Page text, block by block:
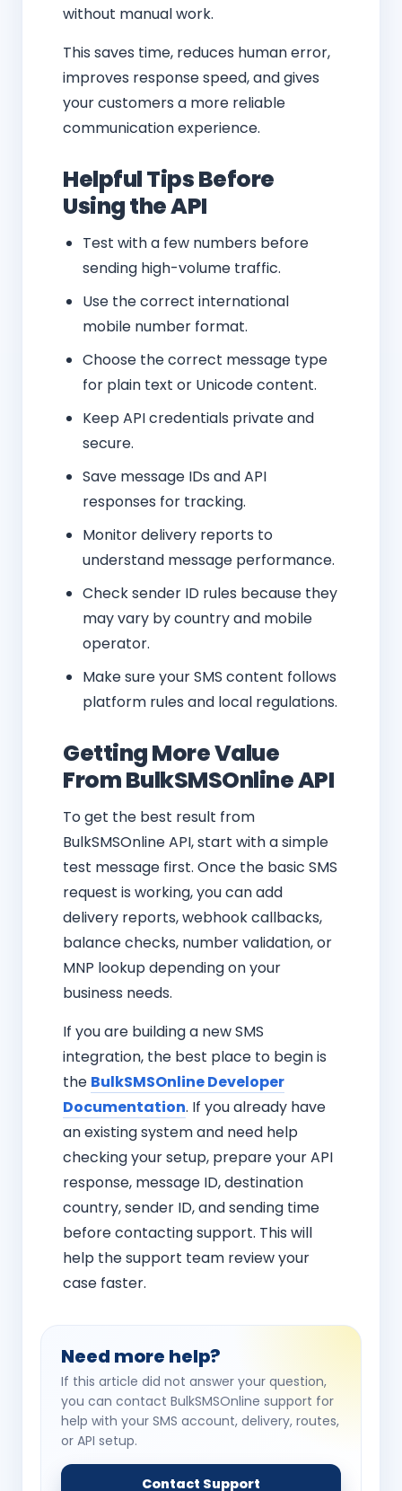
without manual work.
This saves time, reduces human error,
improves response speed, and gives
your customers a more reliable
communication experience.
Helpful Tips Before
Using the API
Test with a few numbers before
sending high-volume traffic.
Use the correct international
mobile number format.
Choose the correct message type
for plain text or Unicode content.
Keep API credentials private and
secure.
Save message IDs and API
responses for tracking.
Monitor delivery reports to
understand message performance.
Check sender ID rules because they
may vary by country and mobile
operator.
Make sure your SMS content follows
platform rules and local regulations.
Getting More Value
From BulkSMSOnline API
To get the best result from
BulkSMSOnline API, start with a simple
test message first. Once the basic SMS
request is working, you can add
delivery reports, webhook callbacks,
balance checks, number validation, or
MNP lookup depending on your
business needs.
If you are building a new SMS
integration, the best place to begin is
the BulkSMSOnline Developer
Documentation. If you already have
an existing system and need help
checking your setup, prepare your API
response, message ID, destination
country, sender ID, and sending time
before contacting support. This will
help the support team review your
case faster.
Need more help?
If this article did not answer your question,
you can contact BulkSMSOnline support for
help with your SMS account, delivery, routes,
or API setup.
Contact Support